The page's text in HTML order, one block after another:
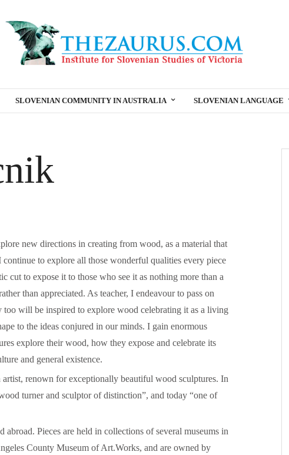
SLOVENIAN COMMUNITY IN AUSTRALIA SLOVENIAN LANGUAGE
new directions in creating from wood, as a material that
to explore all those wonderful qualities every piece
cut to expose it to those who see it as nothing more than a
than appreciated. As teacher, I endeavour to pass on
too will be inspired to explore wood celebrating it as a living
to the ideas conjured in our minds. I gain enormous
explore their wood, how they expose and celebrate its
and general existence.
renown for exceptionally beautiful wood sculptures. In
turner and sculptor of distinction”, and today “one of
Pieces are held in collections of several museums in
County Museum of Art.Works, and are owned by
Herman of Carinthia
translator and polymath Herman of
Anton Martin Slomšek, Priest
and educator in the age of
Enlightenment
Slovenian education was made by Anton
Martin Slomšek, a prominent Slovenian of
the time. Born in 26 November 1800, the
appointed to an exalted position as the Bishop
his energy and undoubtedly great ability was